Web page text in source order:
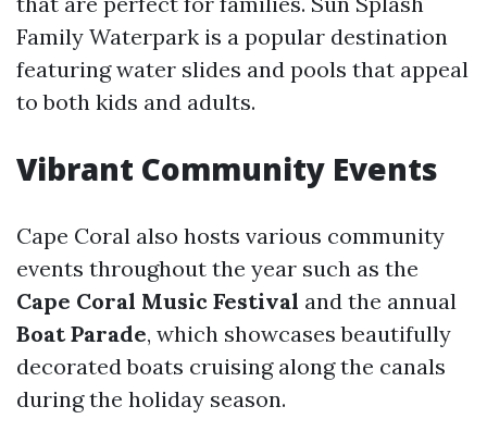
Family Waterpark is a popular destination
featuring water slides and pools that appeal
to both kids and adults.
Vibrant Community Events
Cape Coral also hosts various community
events throughout the year such as the
Cape Coral Music Festival and the annual
Boat Parade, which showcases beautifully
decorated boats cruising along the canals
during the holiday season.